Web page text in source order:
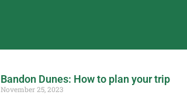
Bandon Dunes: How to plan your trip
November 25, 2023